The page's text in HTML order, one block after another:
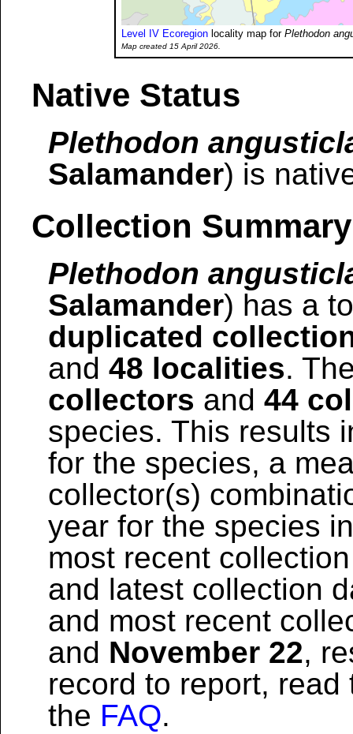
Level IV Ecoregion locality map for Plethodon
Map created 15 April 2026.
Native Status
Plethodon
Salamander) is
Collection Summary
Plethodon
Salamander) has a
duplicated
and 48 localities.
collectors and 44
species. This results
for the species, a
collector(s)
year for the species
most recent
and latest collection
and most recent
and November 22,
record to report,
the FAQ.